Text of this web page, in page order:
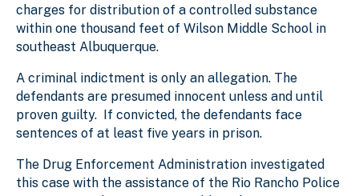
charges for distribution of a controlled substance
within one thousand feet of Wilson Middle School in
southeast Albuquerque.
A criminal indictment is only an allegation. The
defendants are presumed innocent unless and until
proven guilty. If convicted, the defendants face
sentences of at least five years in prison.
The Drug Enforcement Administration investigated
this case with the assistance of the Rio Rancho Police